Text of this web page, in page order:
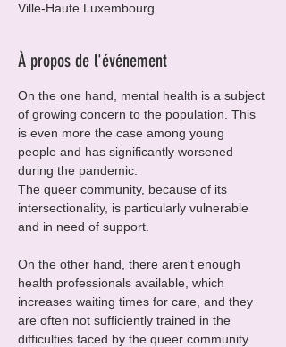
Ville-Haute Luxembourg
À propos de l'événement
On the one hand, mental health is a subject
of growing concern to the population. This
is even more the case among young
people and has significantly worsened
during the pandemic.
The queer community, because of its
intersectionality, is particularly vulnerable
and in need of support.
On the other hand, there aren't enough
health professionals available, which
increases waiting times for care, and they
are often not sufficiently trained in the
difficulties faced by the queer community.